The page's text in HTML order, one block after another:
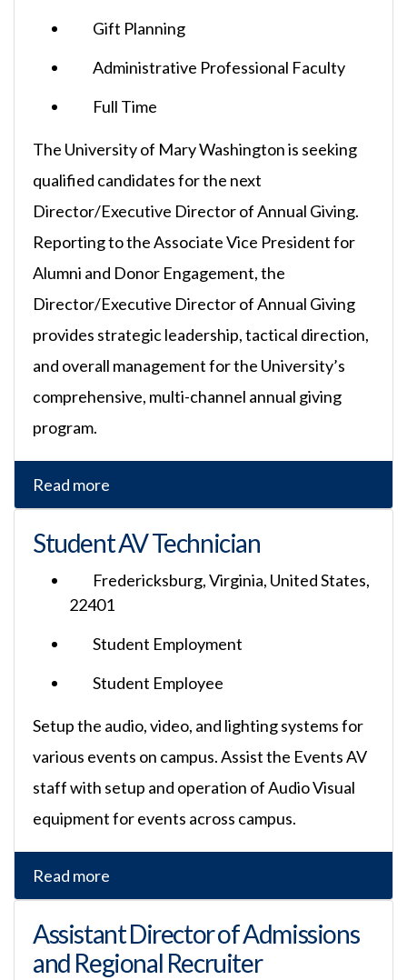
Gift Planning
Administrative Professional Faculty
Full Time
The University of Mary Washington is seeking
qualified candidates for the next
Director/Executive Director of Annual Giving.
Reporting to the Associate Vice President for
Alumni and Donor Engagement, the
Director/Executive Director of Annual Giving
provides strategic leadership, tactical direction,
and overall management for the University’s
comprehensive, multi-channel annual giving
program.
Read more
Student AV Technician
Fredericksburg, Virginia, United States,
22401
Student Employment
Student Employee
Setup the audio, video, and lighting systems for
various events on campus. Assist the Events AV
staff with setup and operation of Audio Visual
equipment for events across campus.
Read more
Assistant Director of Admissions
and Regional Recruiter